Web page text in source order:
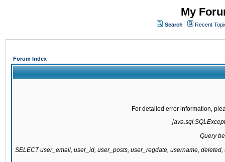
My
Search Recent
Forum Index
For detailed error information,
Query
SELECT user_email, user_id, user_posts, user_regdate, username,